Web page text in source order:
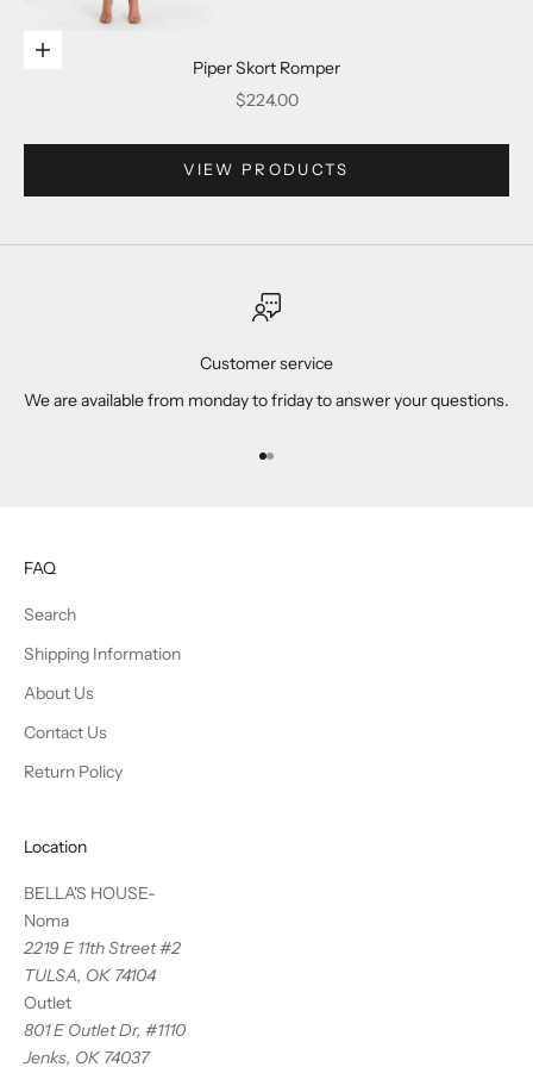
Go to item 3
Choose options
Piper Skort Romper
Sale price
$224.00
VIEW PRODUCTS
Customer service
We are available from monday to friday to answer your questions.
Go to item 1
Go to item 2
FAQ
Search
Shipping Information
About Us
Contact Us
Return Policy
Location
BELLA'S HOUSE-
Noma
2219 E 11th Street #2
TULSA, OK 74104
Outlet
801 E Outlet Dr, #1110
Jenks, OK 74037